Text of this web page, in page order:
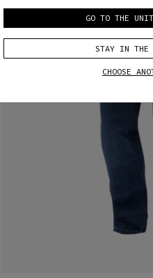
GO TO THE
STAY IN THE
CHOOSE